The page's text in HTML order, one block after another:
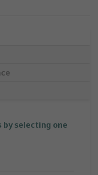
by selecting one